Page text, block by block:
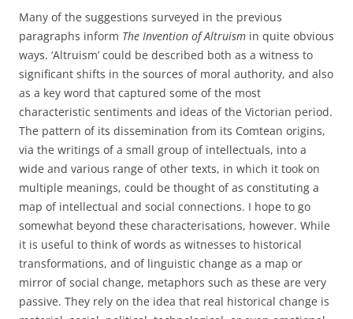
certainly less passive than the idea of language as a map
or mirror. However it depicts the word as something in the
hands of the historian rather than of its past users. If we
want to think about linguistic change as more than merely
epiphenomenal, then we could look at the history of words
as a branch of the history of technology. Doing so would be
to recognise the obvious fact that words are tools that
allow people to do things such as creating identities for
themselves, arguing with each other, and articulating new
visions of the natural and social worlds. [11]Linguistic
change can be seen as a kind of social, technological,
ethical, and intellectual change itself, rather than as a map
or mirror of such change. One could go even further and
think of linguistic change as the motor of other kinds of
change. Many new identities, new ideas, and new
ideologies rely for their existence on the creation of new